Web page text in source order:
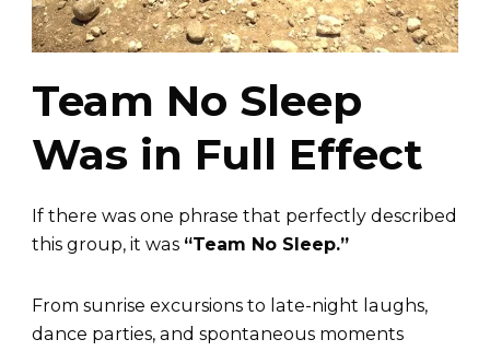
Team No Sleep
Was in Full Effect
If there was one phrase that perfectly described
this group, it was “Team No Sleep.”
From sunrise excursions to late-night laughs,
dance parties, and spontaneous moments